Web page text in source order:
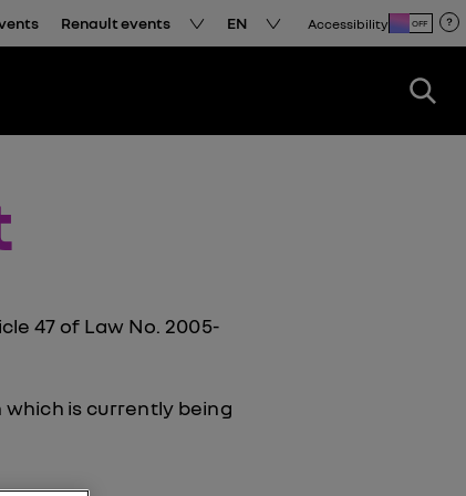
Renault events EN Accessibility OFF
47 of Law No. 2005-
is currently being